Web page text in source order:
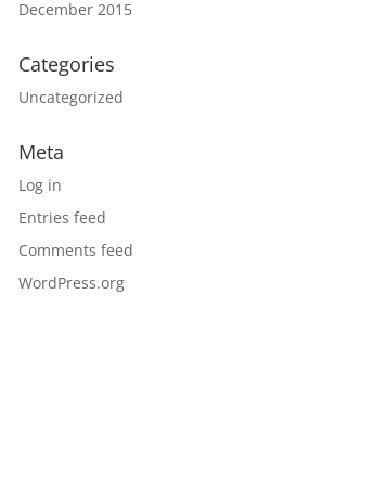
December 2015
Categories
Uncategorized
Meta
Log in
Entries feed
Comments feed
WordPress.org